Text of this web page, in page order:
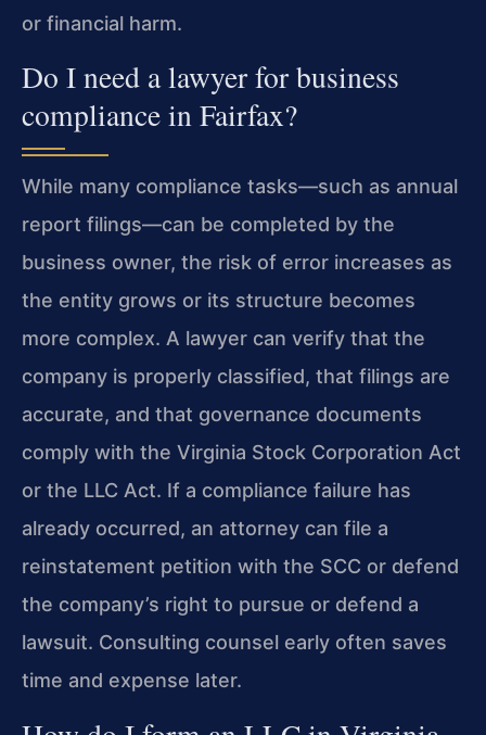
or financial harm.
Do I need a lawyer for business
compliance in Fairfax?
While many compliance tasks—such as annual
report filings—can be completed by the
business owner, the risk of error increases as
the entity grows or its structure becomes
more complex. A lawyer can verify that the
company is properly classified, that filings are
accurate, and that governance documents
comply with the Virginia Stock Corporation Act
or the LLC Act. If a compliance failure has
already occurred, an attorney can file a
reinstatement petition with the SCC or defend
the company’s right to pursue or defend a
lawsuit. Consulting counsel early often saves
time and expense later.